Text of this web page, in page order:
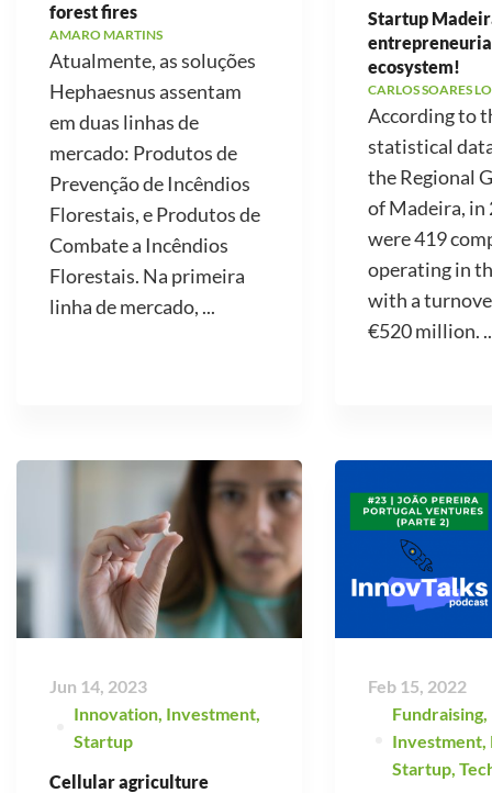
forest fires
AMARO MARTINS
Atualmente, as soluções
Hephaesnus assentam
em duas linhas de
mercado: Produtos de
Prevenção de Incêndios
Florestais, e Produtos de
Combate a Incêndios
Florestais. Na primeira
linha de mercado, ...
Startup
ecosystem!
CARLOS SOARES
According to
statistical
the Regional
of Madeira, in
were 419
operating in
with a
€520 million.
Jun 14, 2023
Innovation Investment
Startup
Cellular agriculture
Feb 15, 2022
Fundraising
Investment
Startup